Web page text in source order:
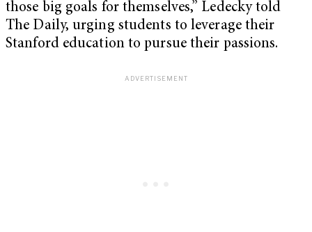
those big goals for themselves,” Ledecky told
The Daily, urging students to leverage their
Stanford education to pursue their passions.